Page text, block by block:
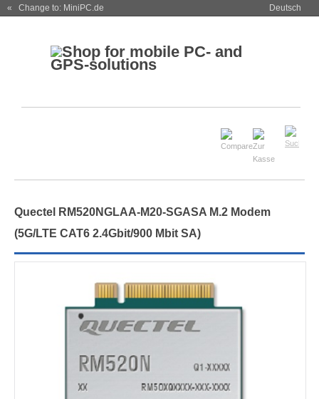
« Change to: MiniPC.de Deutsch
Quectel RM520NGLAA-M20-SGASA M.2 Modem
(5G/LTE CAT6 2.4Gbit/900 Mbit SA)